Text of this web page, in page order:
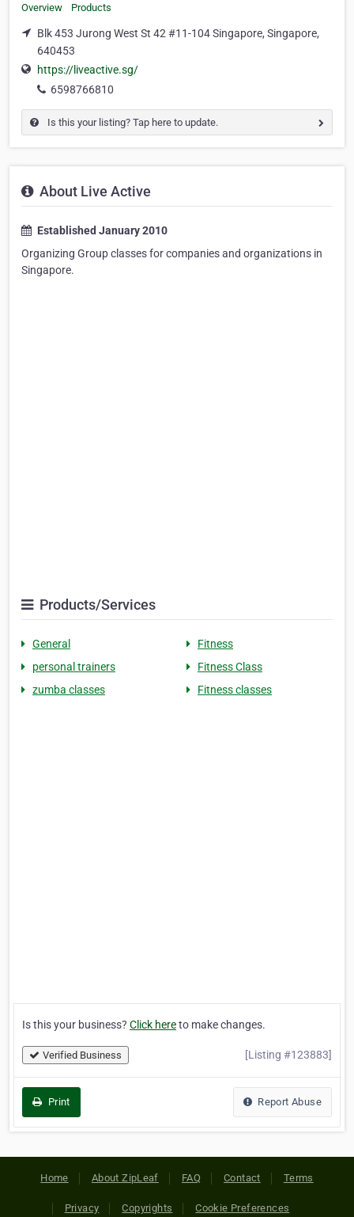
Overview Products
Blk 453 Jurong West St 42 #11-104 Singapore, Singapore,
640453
https://liveactive.sg/
6598766810
Is this your listing? Tap here to update.
About Live Active
Established January 2010
Organizing Group classes for companies and organizations in
Singapore.
Products/Services
General
Fitness
personal trainers
Fitness Class
zumba classes
Fitness classes
Is this your business? Click hereto make changes.
Verified Business [Listing #123883]
Print Report Abuse
Home About ZipLeaf FAQ Contact Terms
Privacy Copyrights Cookie Preferences